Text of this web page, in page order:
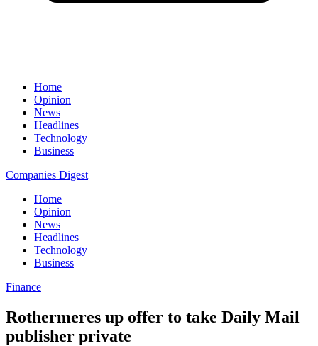
Home
Opinion
News
Headlines
Technology
Business
Companies Digest
Home
Opinion
News
Headlines
Technology
Business
Finance
Rothermeres up offer to take Daily Mail
publisher private